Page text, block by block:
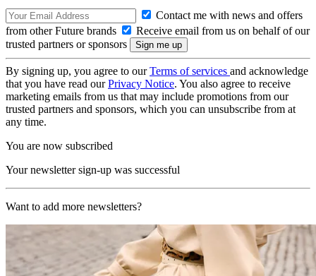
Contact me with news and offers
from other Future brands
Receive email from us on behalf of our
trusted partners or sponsors
By signing up, you agree to ourTerms of services and acknowledge
that you have read ourPrivacy Notice. You also agree to receive
marketing emails from us that may include promotions from our
trusted partners and sponsors, which you can unsubscribe from at
any time.
You are now subscribed
Your newsletter sign-up was successful
Want to add more newsletters?